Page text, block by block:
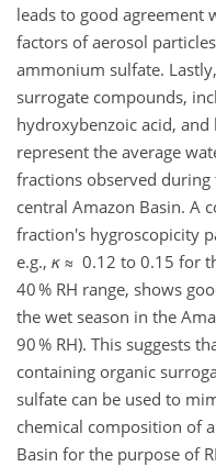
leads to good agreement
factors of aerosol
ammonium sulfate.
surrogate compounds,
hydroxybenzoic acid,
represent the average
fractions observed
central Amazon Basin. A
fraction's hygroscopicity
e.g., κ ≈ 0.12 to 0.15 for
40 % RH range, shows
the wet season in the
90 % RH). This suggests
containing organic
sulfate can be used to
chemical composition of
Basin for the purpose of